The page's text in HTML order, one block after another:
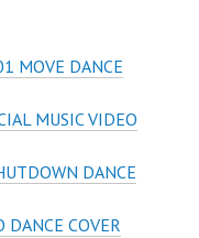
MOVE DANCE
MUSIC VIDEO
DANCE
DANCE COVER